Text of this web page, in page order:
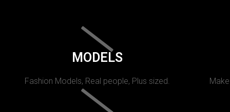
MODELS
Fashion Models, Real people, Plus sized.